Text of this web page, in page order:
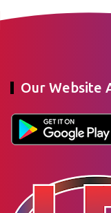
Our Website